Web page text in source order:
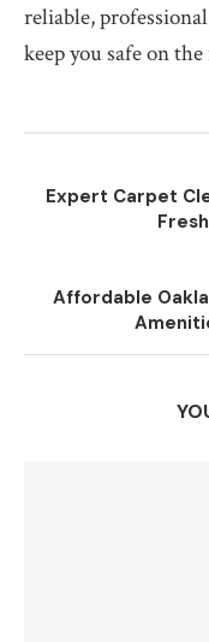
reliable,
keep you safe on the
Expert Carpet
Affordable